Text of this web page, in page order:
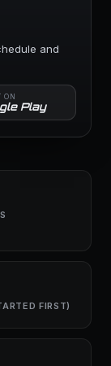
and
ON
Play
FIRST)